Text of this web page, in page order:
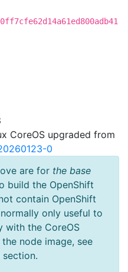
CoreOS upgraded from
0
are for the base
build the OpenShift
contain OpenShift
only useful to
with the CoreOS
node image, see
section.